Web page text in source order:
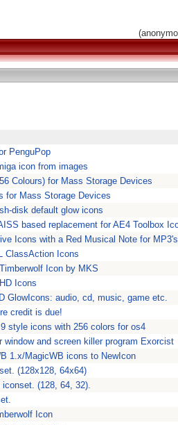
PenguPop
icon from images
Colours) for Mass Storage Devices
for Mass Storage Devices
disk default glow icons
based replacement for AE4 Toolbox
Icons with a Red Musical Note for MP3's
ClassAction Icons
Icon by MKS
Icons
GlowIcons: audio, cd, music, game etc.
credit is due!
style icons with 256 colors for os4
window and screen killer program Exorcist
1.x/MagicWB icons to NewIcon
(128x128, 64x64)
iconset. (128, 64, 32).
Icon